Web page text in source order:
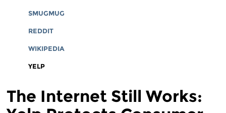
SMUGMUG
REDDIT
WIKIPEDIA
YELP
The Internet Still Works: